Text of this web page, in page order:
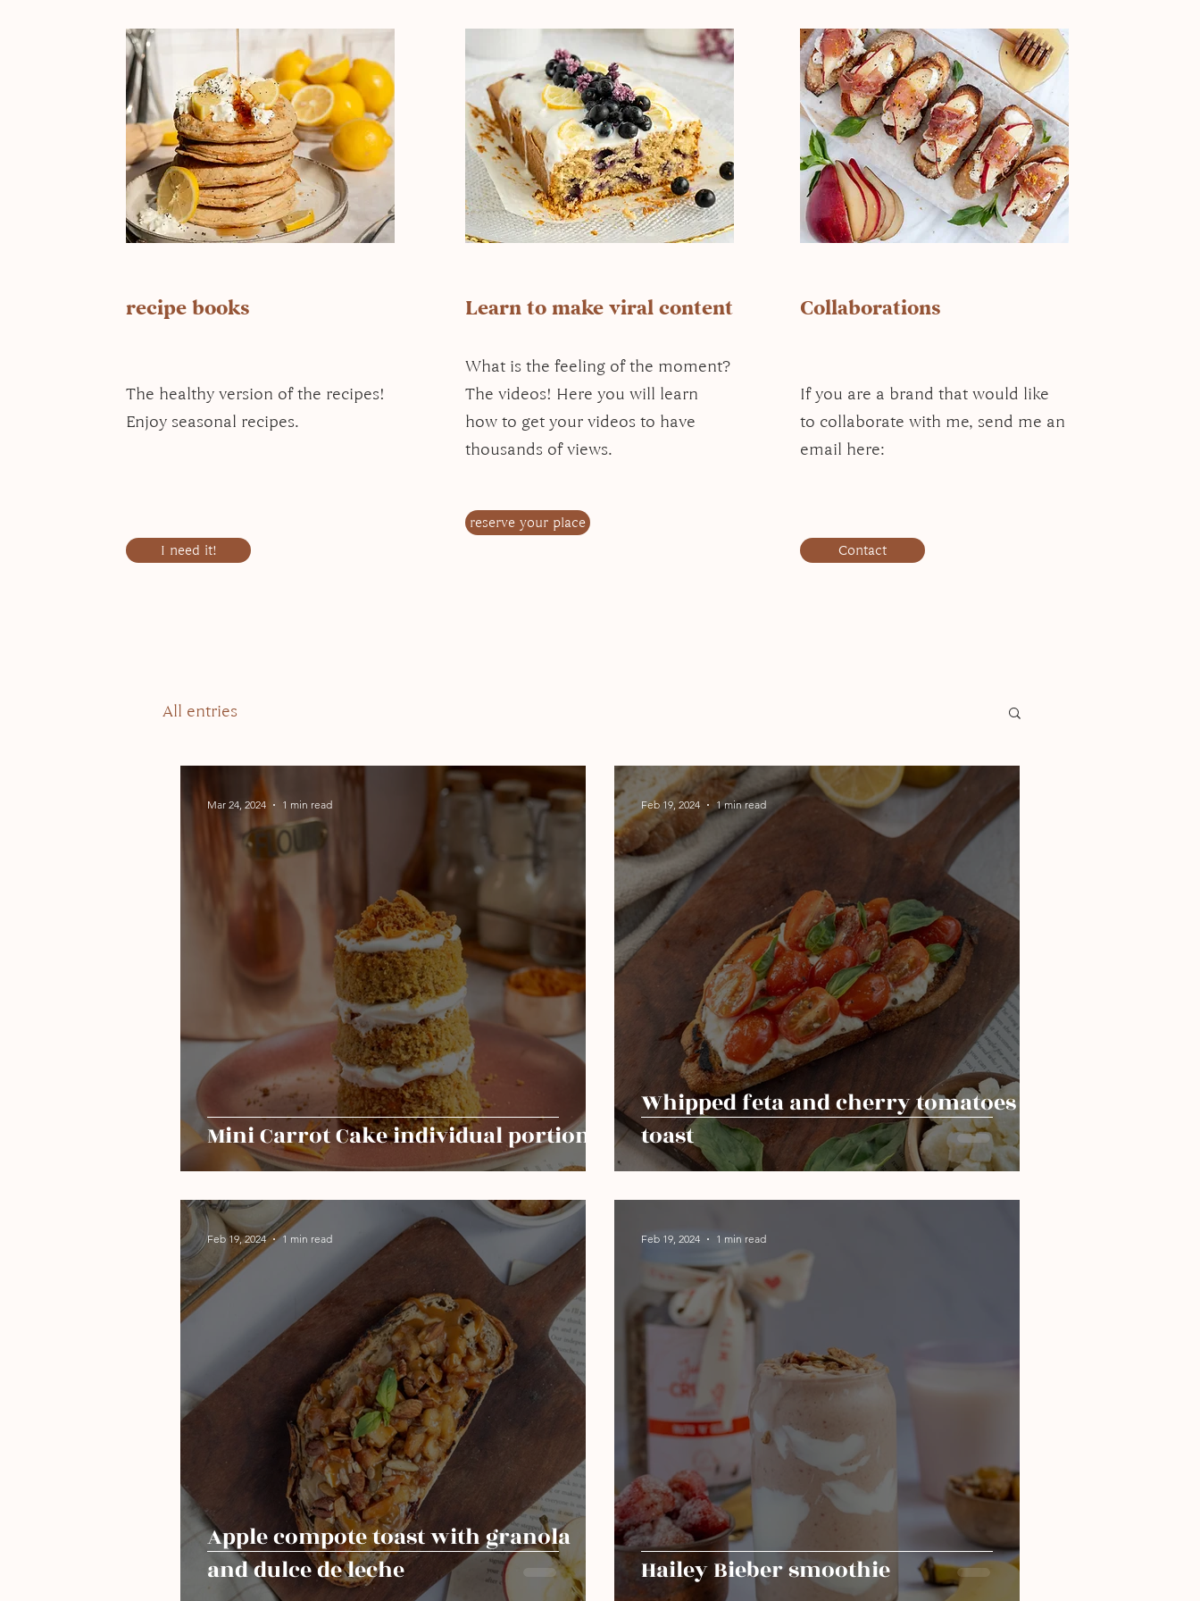
recipe books
The healthy version of the recipes!
Enjoy seasonal recipes.
I need it!
Learn to make viral content
What is the feeling of the moment?
The videos! Here you will learn
how to get your videos to have
thousands of views.
reserve your place
Collaborations
If you are a brand that would like
to collaborate with me, send me an
email here:
Contact
All entries
Mini Carrot Cake individual portion
Mar 24, 2024 1 min read
Whipped feta and cherry tomatoes
toast
Feb 19, 2024 1 min read
Apple compote toast with granola
and dulce de leche
Feb 19, 2024 1 min read
Hailey Bieber smoothie
Feb 19, 2024 1 min read